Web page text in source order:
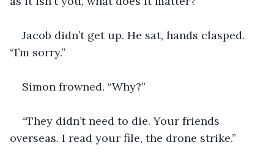
Jacob didn’t get up. He sat, hands clasped.
“I’m sorry.”
Simon frowned. “Why?”
“They didn’t need to die. Your friends
overseas. I read your file, the drone strike.”